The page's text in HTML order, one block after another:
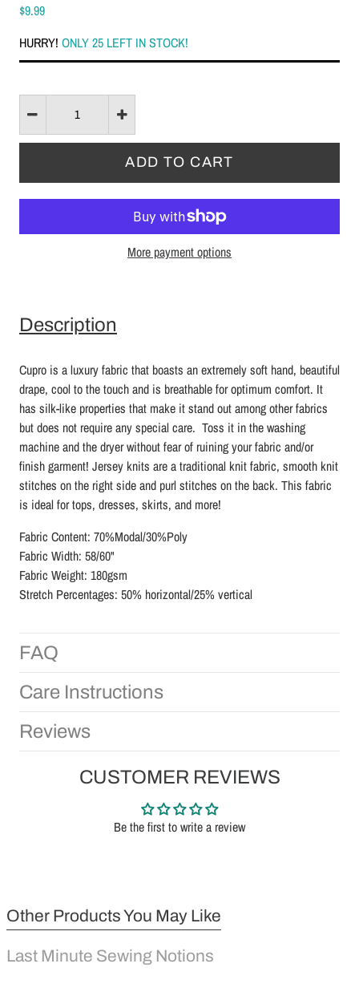
$9.99
HURRY! ONLY 25 LEFT IN STOCK!
More payment options
Description
Cupro is a luxury fabric that boasts an extremely soft hand, beautiful
drape, cool to the touch and is breathable for optimum comfort. It
has silk-like properties that make it stand out among other fabrics
but does not require any special care. Toss it in the washing
machine and the dryer without fear of ruining your fabric and/or
finish garment! Jersey knits are a traditional knit fabric, smooth knit
stitches on the right side and purl stitches on the back. This fabric
is ideal for tops, dresses, skirts, and more!
Fabric Content: 70%Modal/30%Poly
Fabric Width: 58/60"
Fabric Weight: 180gsm
Stretch Percentages: 50% horizontal/25% vertical
FAQ
Care Instructions
Reviews
CUSTOMER REVIEWS
Be the first to write a review
Other Products You May Like
Last Minute Sewing Notions